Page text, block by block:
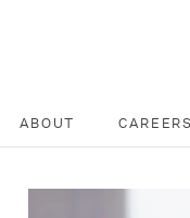
ABOUT CAREERS